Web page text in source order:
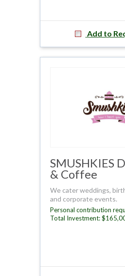
Add to
SMUSHKIES
& Coffee
We cater weddings,
and corporate events.
Personal contribution
Total Investment: